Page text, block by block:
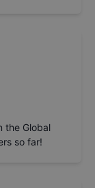
the Global
so far!